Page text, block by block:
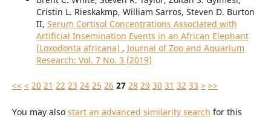
Cristin L. Rieskakmp, William Sarros, Steven D. Burton
II, Serum Cortisol Concentrations Associated with
Artificial Insemination Events in an African Elephant
(Loxodonta africana) , Journal of Zoo and Aquarium
Research: Vol. 7 No. 3 (2019)
<< < 20 21 22 23 24 25 26 27 28 29 30 31 32 33 > >>
You may also start an advanced similarity search for this